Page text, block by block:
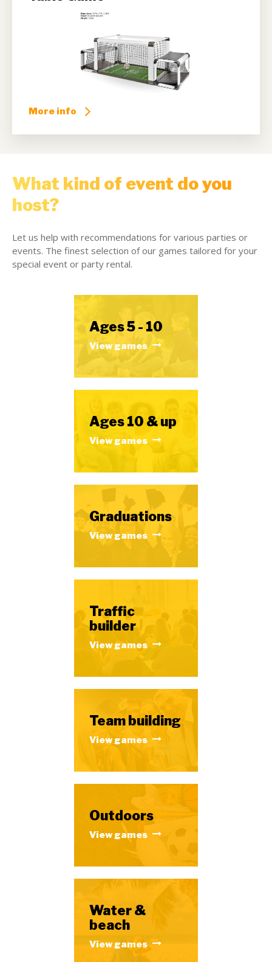
More info
What kind of event do you
host?
Let us help with recommendations for various parties or
events. The finest selection of our games tailored for your
special event or party rental.
Ages 5 - 10
View games
Ages 10 & up
View games
Graduations
View games
Traffic
builder
View games
Team building
View games
Outdoors
View games
Water &
beach
View games